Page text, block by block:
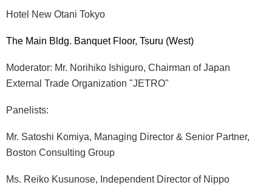
Hotel New Otani Tokyo
The Main Bldg. Banquet Floor, Tsuru (West)
Moderator: Mr. Norihiko Ishiguro, Chairman of Japan
External Trade Organization "JETRO"
Panelists:
Mr. Satoshi Komiya, Managing Director & Senior Partner,
Boston Consulting Group
Ms. Reiko Kusunose, Independent Director of Nippo